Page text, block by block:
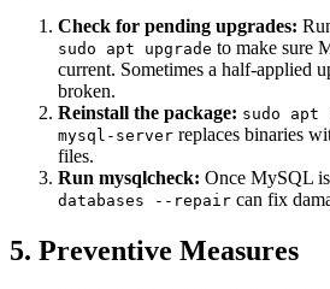
Check for pending upgrades:
sudo apt upgrade to make sure
current. Sometimes a half-applied
broken.
Reinstall the package: sudo
mysql-server replaces binaries
files.
Run mysqlcheck: Once MySQL
databases --repair can fix
5. Preventive Measures